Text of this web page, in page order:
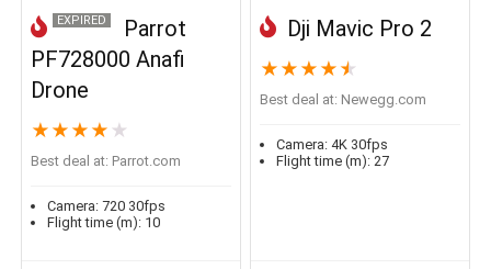
EXPIRED
Parrot
PF728000 Anafi
Drone
★ ★ ★ ★ ★
Best deal at: parrot.com
Camera: 720 30fps
Flight time (m): 10
Dji Mavic Pro 2
★ ★ ★ ★ ★
Best deal at: newegg.com
Camera: 4K 30fps
Flight time (m): 27